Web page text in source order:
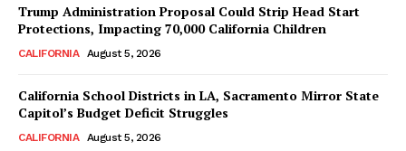
Trump Administration Proposal Could Strip Head Start
Protections, Impacting 70,000 California Children
CALIFORNIA August 5, 2026
California School Districts in LA, Sacramento Mirror State
Capitol’s Budget Deficit Struggles
CALIFORNIA August 5, 2026